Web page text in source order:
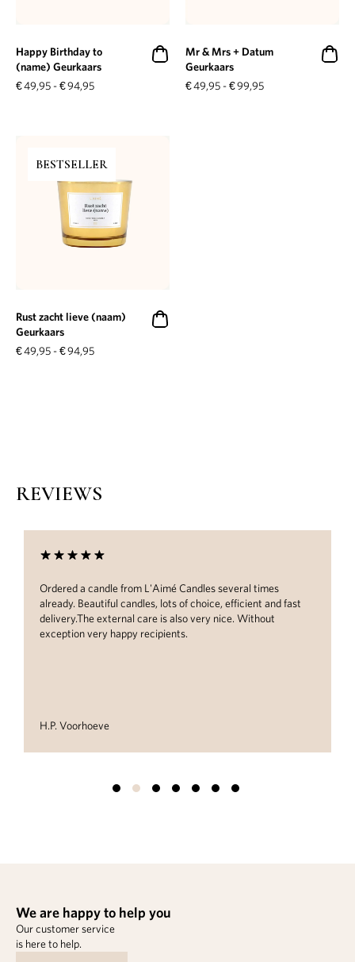
Happy Birthday to
(name) Geurkaars
€49,95 -€94,95
Mr & Mrs + Datum
Geurkaars
€49,95 -€99,95
BESTSELLER
Rust zacht lieve (naam)
Geurkaars
€49,95 -€94,95
REVIEWS
Ordered a candle from L'Aimé Candles several times
already. Beautiful candles, lots of choice, efficient and fast
delivery.The external care is also very nice. Without
exception very happy recipients.
H.P. Voorhoeve
We are happy to help you
Our customer service
is here to help.